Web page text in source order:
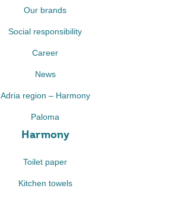
Our brands
Social responsibility
Career
News
Adria region – Harmony
Paloma
Harmony
Toilet paper
Kitchen towels